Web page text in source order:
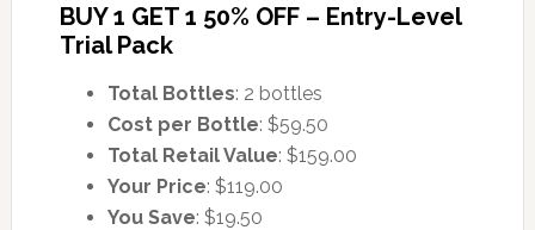
BUY 1 GET 1 50% OFF – Entry-Level
Trial Pack
Total Bottles: 2 bottles
Cost per Bottle: $59.50
Total Retail Value: $159.00
Your Price: $119.00
You Save: $19.50